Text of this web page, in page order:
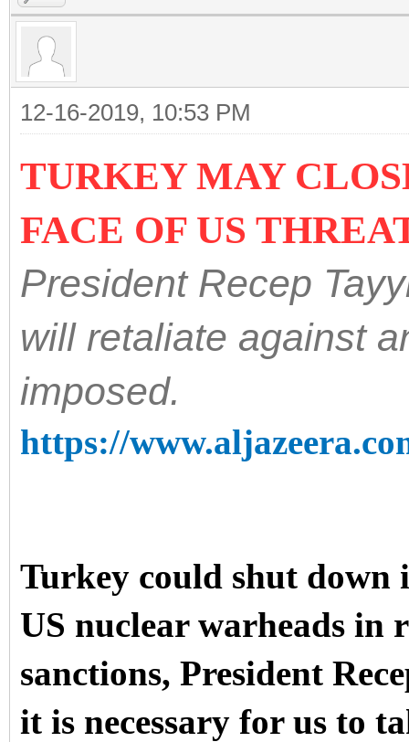
12-16-2019, 10:53 PM
TURKEY MAY
FACE OF US
President Recep
will retaliate against
imposed.
https://
Turkey could shut
US nuclear warheads in
sanctions, President
it is necessary for us to